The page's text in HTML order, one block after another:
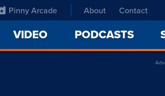
Pinny Arcade About Contact
VIDEO PODCASTS